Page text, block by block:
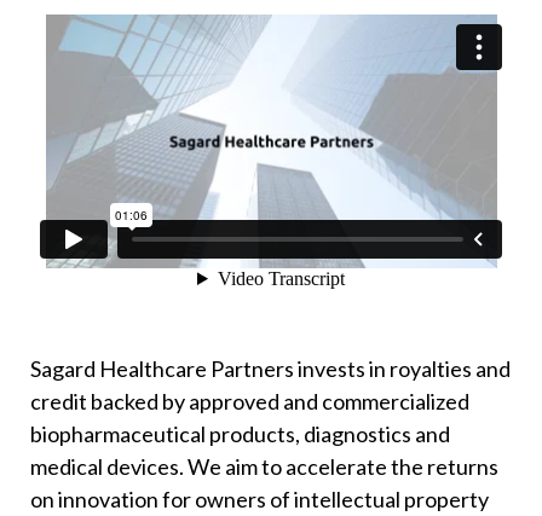
Sagard Healthcare Partners invests in royalties and
credit backed by approved and commercialized
biopharmaceutical products, diagnostics and
medical devices. We aim to accelerate the returns
on innovation for owners of intellectual property